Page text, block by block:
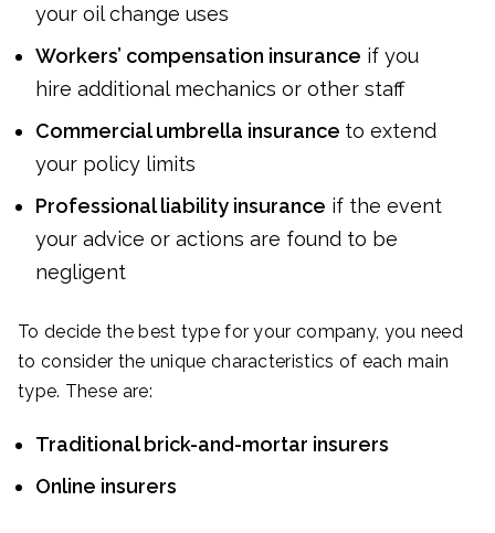
your oil change uses
Workers’ compensation insurance if you
hire additional mechanics or other staff
Commercial umbrella insurance to extend
your policy limits
Professional liability insurance if the event
your advice or actions are found to be
negligent
To decide the best type for your company, you need
to consider the unique characteristics of each main
type. These are:
Traditional brick-and-mortar insurers
Online insurers